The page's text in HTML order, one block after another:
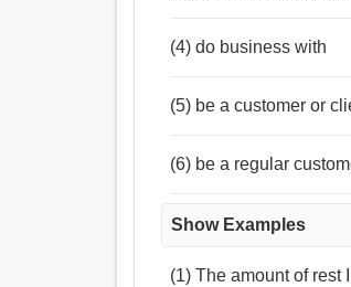
(4) do business with
(5) be a customer or
(6) be a regular
Show Examples
(1) The amount of rest